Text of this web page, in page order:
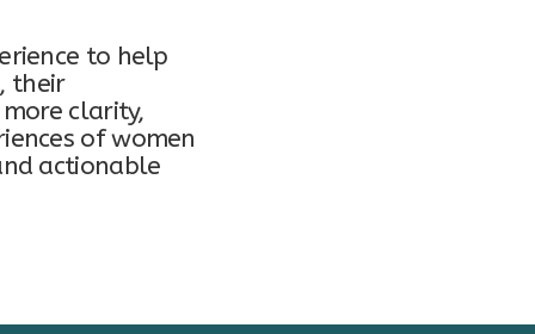
to help
their
clarity,
of women
actionable